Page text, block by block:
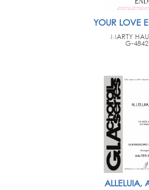
YOUR LOVE
MARTY
G-4842
ALLELUIA,